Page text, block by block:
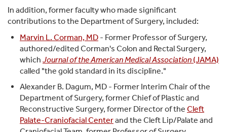
In addition, former faculty who made significant
contributions to the Department of Surgery, included:
Marvin L. Corman, MD - Former Professor of Surgery,
authored/edited Corman's Colon and Rectal Surgery,
which Journal of the American Medical Association (JAMA)
called "the gold standard in its discipline."
Alexander B. Dagum, MD - Former Interim Chair of the
Department of Surgery, former Chief of Plastic and
Reconstructive Surgery, former Director of the Cleft
Palate-Craniofacial Centerand the Cleft Lip/Palate and